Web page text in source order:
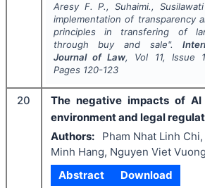
Aresy F. P., Suhaimi.,
implementation of transparency
principles in transfering of
through buy and sale".
Journal of Law, Vol 11, Issue 1
Pages 120-123
20
The negative impacts of
environment and legal
Authors:
Pham Nhat Linh
Minh Hang, Nguyen Viet Vuong
Abstract
Download